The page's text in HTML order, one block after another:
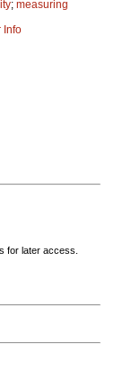
; measuring
Info
for later access.